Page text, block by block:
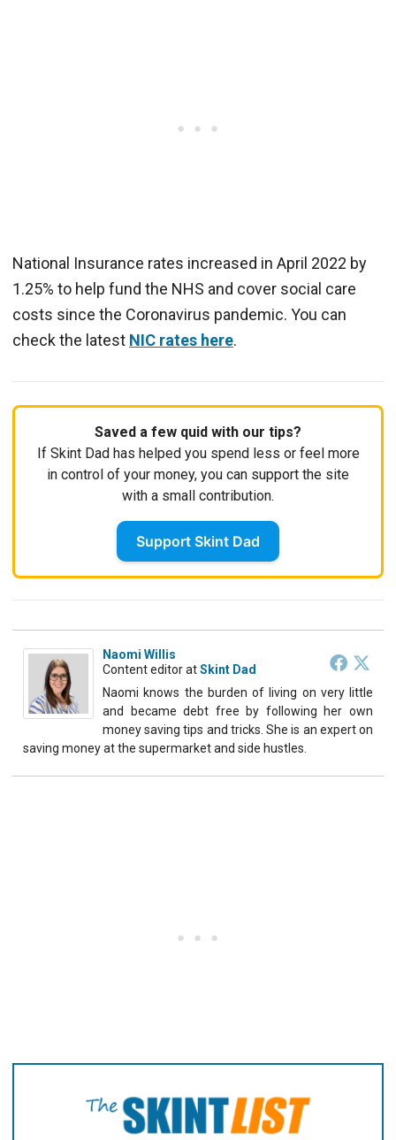
National Insurance rates increased in April 2022 by
1.25% to help fund the NHS and cover social care
costs since the Coronavirus pandemic. You can
check the latest NIC rates here.
Saved a few quid with our tips?
If Skint Dad has helped you spend less or feel more
in control of your money, you can support the site
with a small contribution.
Support Skint Dad
Naomi Willis
Content editoratSkint Dad
Naomi knows the burden of living on very little
and became debt free by following her own
money saving tips and tricks. She is an expert on
saving money at the supermarket and side hustles.